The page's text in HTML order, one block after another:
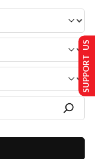
SUPPORT US